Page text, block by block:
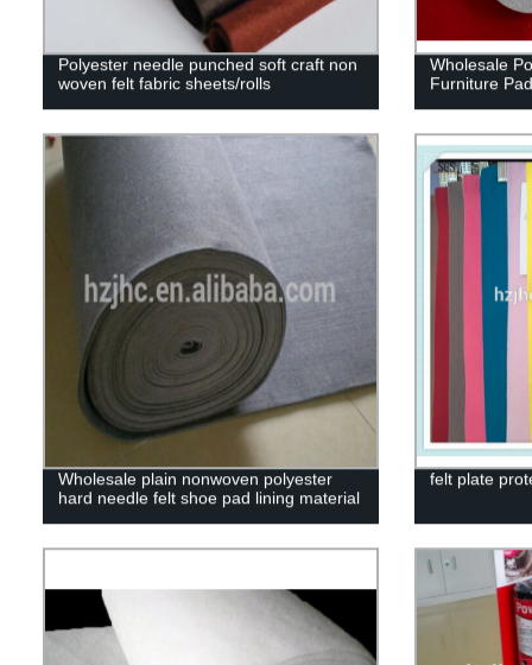
Polyester needle punched soft craft non
woven felt fabric sheets/rolls
Wholesale
Furniture Pad
Wholesale plain nonwoven polyester
hard needle felt shoe pad lining material
felt plate